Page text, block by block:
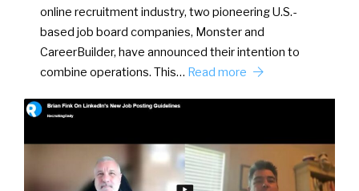
online recruitment industry, two pioneering U.S.-
based job board companies, Monster and
CareerBuilder, have announced their intention to
combine operations. This… Read more